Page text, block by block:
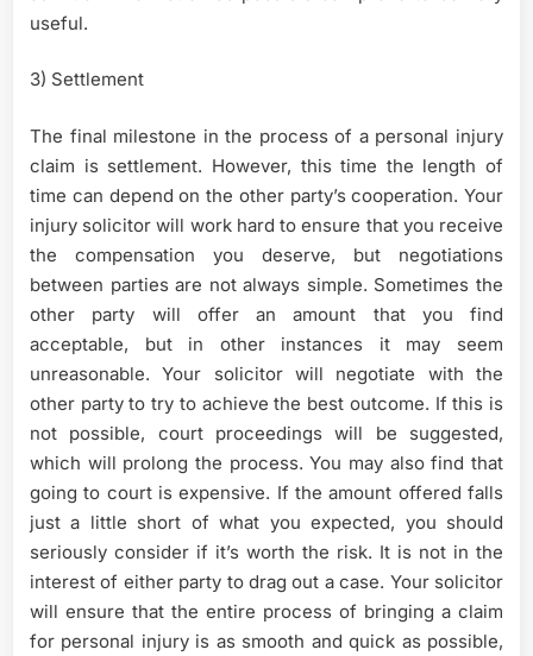
useful.
3) Settlement
The final milestone in the process of a personal injury
claim is settlement. However, this time the length of
time can depend on the other party’s cooperation. Your
injury solicitor will work hard to ensure that you receive
the compensation you deserve, but negotiations
between parties are not always simple. Sometimes the
other party will offer an amount that you find
acceptable, but in other instances it may seem
unreasonable. Your solicitor will negotiate with the
other party to try to achieve the best outcome. If this is
not possible, court proceedings will be suggested,
which will prolong the process. You may also find that
going to court is expensive. If the amount offered falls
just a little short of what you expected, you should
seriously consider if it’s worth the risk. It is not in the
interest of either party to drag out a case. Your solicitor
will ensure that the entire process of bringing a claim
for personal injury is as smooth and quick as possible,